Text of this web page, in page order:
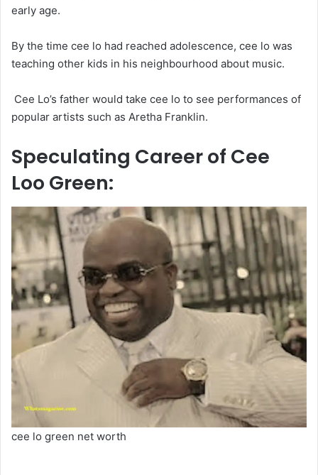
early age.
By the time cee lo had reached adolescence, cee lo was
teaching other kids in his neighbourhood about music.
Cee Lo’s father would take cee lo to see performances of
popular artists such as Aretha Franklin.
Speculating Career of Cee
Loo Green:
cee lo green net worth